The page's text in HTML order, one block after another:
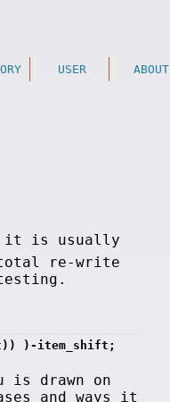
USER ABOUT
it is usually
total re-write
)-item_shift;
is drawn on
and ways it